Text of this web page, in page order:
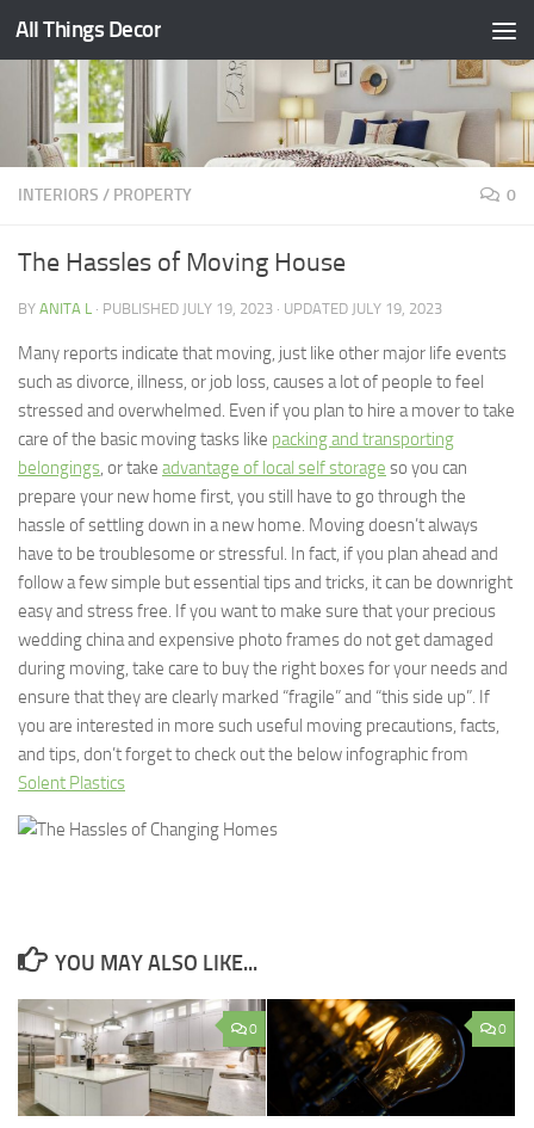
Skip to content
All Things Decor
INTERIORS / PROPERTY 0
The Hassles of Moving House
BY ANITA L · PUBLISHED JULY 19, 2023 · UPDATED JULY 19, 2023
Many reports indicate that moving, just like other major life events
such as divorce, illness, or job loss, causes a lot of people to feel
stressed and overwhelmed. Even if you plan to hire a mover to take
care of the basic moving tasks like packing and transporting
belongings, or take advantage of local self storage so you can
prepare your new home first, you still have to go through the
hassle of settling down in a new home. Moving doesn’t always
have to be troublesome or stressful. In fact, if you plan ahead and
follow a few simple but essential tips and tricks, it can be downright
easy and stress free. If you want to make sure that your precious
wedding china and expensive photo frames do not get damaged
during moving, take care to buy the right boxes for your needs and
ensure that they are clearly marked “fragile” and “this side up”. If
you are interested in more such useful moving precautions, facts,
and tips, don’t forget to check out the below infographic from
Solent Plastics
YOU MAY ALSO LIKE...
0 0